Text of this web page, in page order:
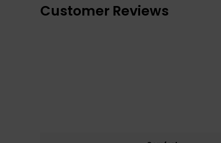
Customer Reviews